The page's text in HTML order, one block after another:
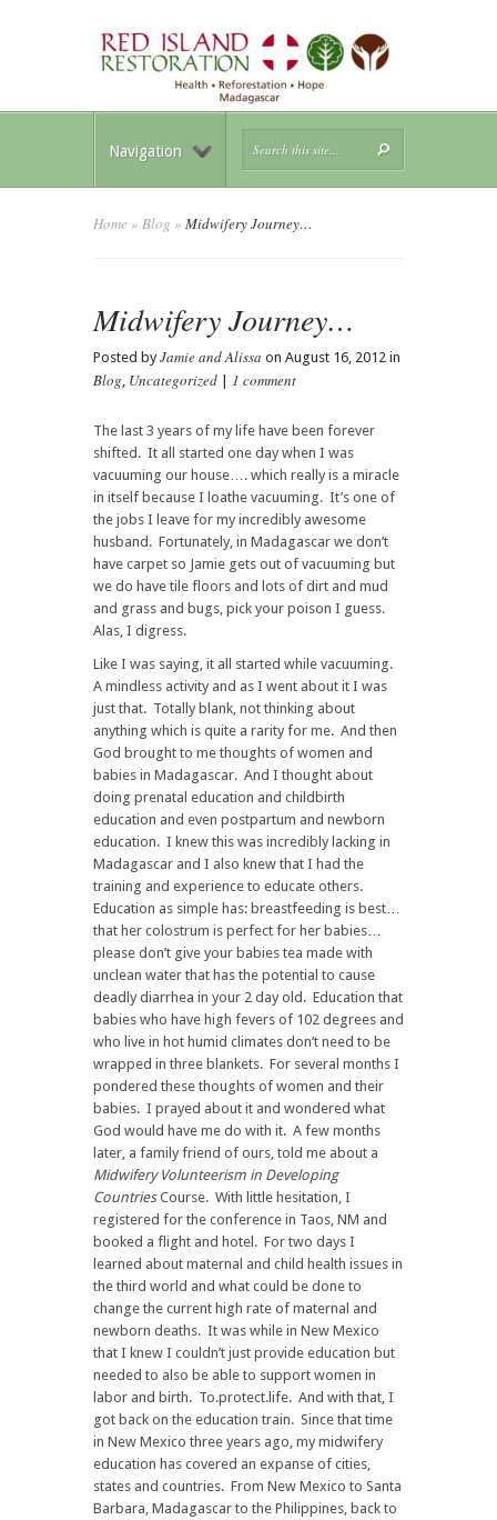
Navigation
Home » Blog » Midwifery Journey…
Midwifery Journey…
Posted byJamie and Alissa on August 16, 2012 in
Blog Uncategorized 1 comment
The last 3 years of my life have been forever
shifted. It all started one day when I was
vacuuming our house…. which really is a miracle
in itself because I loathe vacuuming. It’s one of
the jobs I leave for my incredibly awesome
husband. Fortunately, in Madagascar we don’t
have carpet so Jamie gets out of vacuuming but
we do have tile floors and lots of dirt and mud
and grass and bugs, pick your poison I guess.
Alas, I digress.
Like I was saying, it all started while vacuuming.
A mindless activity and as I went about it I was
just that. Totally blank, not thinking about
anything which is quite a rarity for me. And then
God brought to me thoughts of women and
babies in Madagascar. And I thought about
doing prenatal education and childbirth
education and even postpartum and newborn
education. I knew this was incredibly lacking in
Madagascar and I also knew that I had the
training and experience to educate others.
Education as simple has: breastfeeding is best…
that her colostrum is perfect for her babies…
please don’t give your babies tea made with
unclean water that has the potential to cause
deadly diarrhea in your 2 day old. Education that
babies who have high fevers of 102 degrees and
who live in hot humid climates don’t need to be
wrapped in three blankets. For several months I
pondered these thoughts of women and their
babies. I prayed about it and wondered what
God would have me do with it. A few months
later, a family friend of ours, told me about a
Midwifery Volunteerism in Developing
CountriesCourse. With little hesitation, I
registered for the conference in Taos, NM and
booked a flight and hotel. For two days I
learned about maternal and child health issues in
the third world and what could be done to
change the current high rate of maternal and
newborn deaths. It was while in New Mexico
that I knew I couldn’t just provide education but
needed to also be able to support women in
labor and birth. To.protect.life. And with that, I
got back on the education train. Since that time
in New Mexico three years ago, my midwifery
education has covered an expanse of cities,
states and countries. From New Mexico to Santa
Barbara, Madagascar to the Philippines, back to